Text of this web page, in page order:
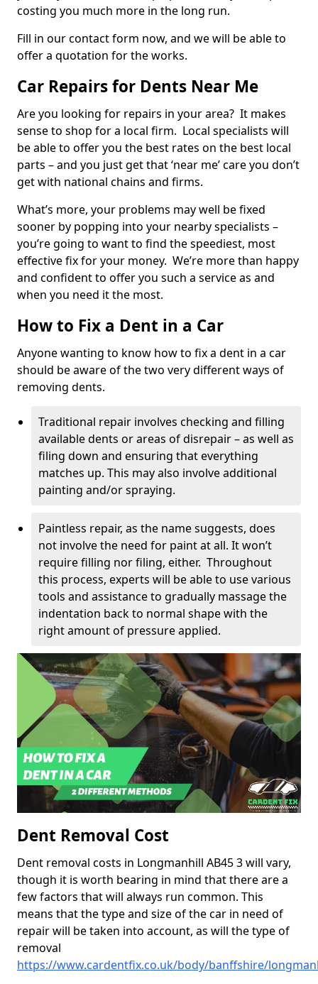
costing you much more in the long run.
Fill in our contact form now, and we will be able to
offer a quotation for the works.
Car Repairs for Dents Near Me
Are you looking for repairs in your area? It makes
sense to shop for a local firm. Local specialists will
be able to offer you the best rates on the best local
parts – and you just get that ‘near me’ care you don’t
get with national chains and firms.
What’s more, your problems may well be fixed
sooner by popping into your nearby specialists –
you’re going to want to find the speediest, most
effective fix for your money. We’re more than happy
and confident to offer you such a service as and
when you need it the most.
How to Fix a Dent in a Car
Anyone wanting to know how to fix a dent in a car
should be aware of the two very different ways of
removing dents.
Traditional repair involves checking and filling
available dents or areas of disrepair – as well as
filing down and ensuring that everything
matches up. This may also involve additional
painting and/or spraying.
Paintless repair, as the name suggests, does
not involve the need for paint at all. It won’t
require filling nor filing, either. Throughout
this process, experts will be able to use various
tools and assistance to gradually massage the
indentation back to normal shape with the
right amount of pressure applied.
Dent Removal Cost
Dent removal costs in Longmanhill AB45 3 will vary,
though it is worth bearing in mind that there are a
few factors that will always run common. This
means that the type and size of the car in need of
repair will be taken into account, as will the type of
removal
https://www.cardentfix.co.uk/body/banffshire/